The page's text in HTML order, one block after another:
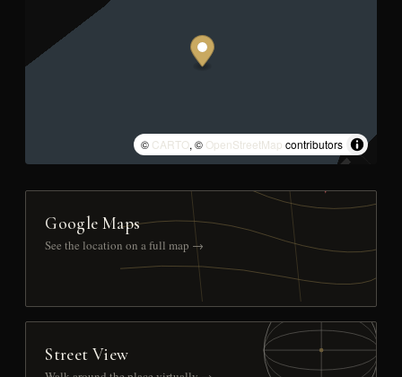
© CARTO, © OpenStreetMap contributors
Google Maps
See the location on a full map →
Street View